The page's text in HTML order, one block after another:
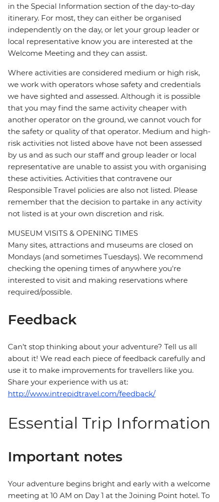
in the Special Information section of the day-to-day
itinerary. For most, they can either be organised
independently on the day, or let your group leader or
local representative know you are interested at the
Welcome Meeting and they can assist.
Where activities are considered medium or high risk,
we work with operators whose safety and credentials
we have sighted and assessed. Although it is possible
that you may find the same activity cheaper with
another operator on the ground, we cannot vouch for
the safety or quality of that operator. Medium and high-
risk activities not listed above have not been assessed
by us and as such our staff and group leader or local
representative are unable to assist you with organising
these activities. Activities that contravene our
Responsible Travel policies are also not listed. Please
remember that the decision to partake in any activity
not listed is at your own discretion and risk.
MUSEUM VISITS & OPENING TIMES
Many sites, attractions and museums are closed on
Mondays (and sometimes Tuesdays). We recommend
checking the opening times of anywhere you're
interested to visit and making reservations where
required/possible.
Feedback
Can’t stop thinking about your adventure? Tell us all
about it! We read each piece of feedback carefully and
use it to make improvements for travellers like you.
Share your experience with us at:
http://www.intrepidtravel.com/feedback/
Essential Trip Information
Important notes
Your adventure begins bright and early with a welcome
meeting at 10 AM on Day 1 at the Joining Point hotel. To